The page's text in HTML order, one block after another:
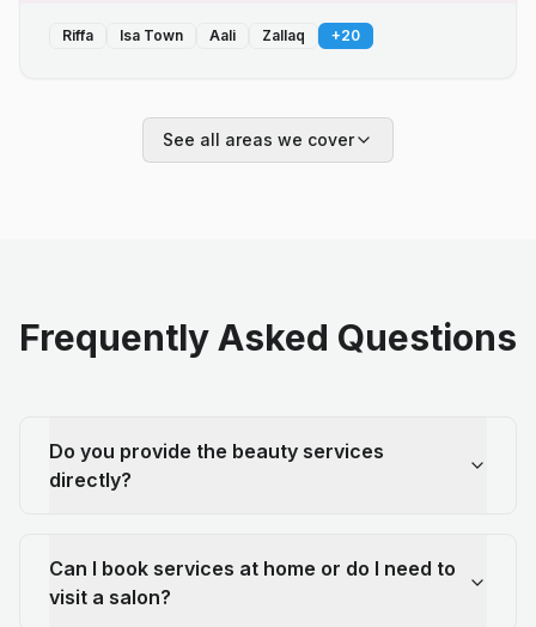
Riffa Isa Town Aali Zallaq +20
See all areas we cover
Frequently Asked Questions
Do you provide the beauty services
directly?
Can I book services at home or do I need to
visit a salon?